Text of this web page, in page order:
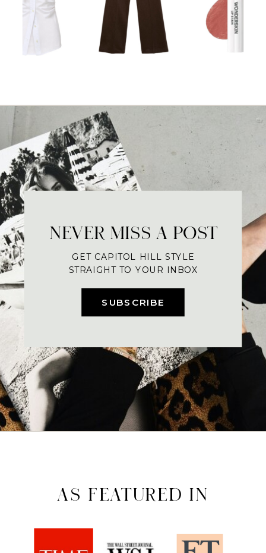
SUBSCRIBE
NEVER MISS A POST
GET CAPITOL HILL STYLE
STRAIGHT TO YOUR INBOX
AS FEATURED IN